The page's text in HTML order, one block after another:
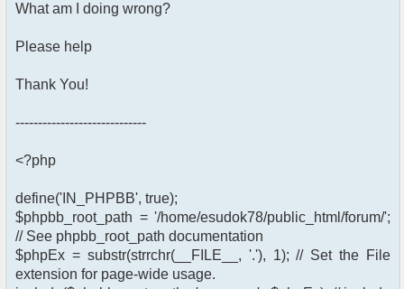
What am I doing wrong?
Please help
Thank You!
-----------------------------
<?php
define('IN_PHPBB', true);
$phpbb_root_path = '/home/esudok78/public_html/forum/';
// See phpbb_root_path documentation
$phpEx = substr(strrchr(__FILE__, '.'), 1); // Set the File
extension for page-wide usage.